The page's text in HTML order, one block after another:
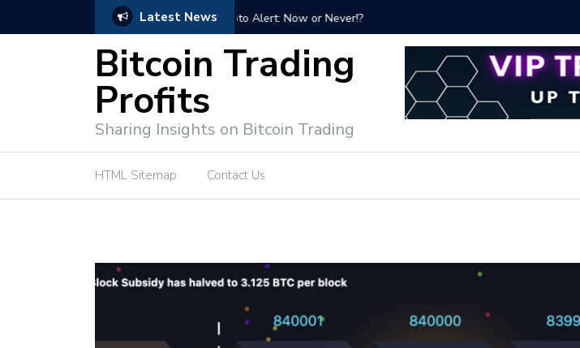
Latest News Bitcoin Profit Secrets: Proven Methods for Maximizing Your Earnings
Bitcoin Trading
Profits
Sharing Insights on Bitcoin Trading
HTML Sitemap Contact Us